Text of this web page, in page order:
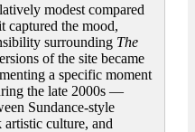
modest compared
captured the mood,
surrounding The
of the site became
a specific moment
the late 2000s —
Sundance-style
culture, and